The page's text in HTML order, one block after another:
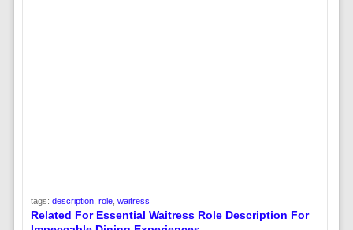
tags: description, role, waitress
Related For Essential Waitress Role Description For